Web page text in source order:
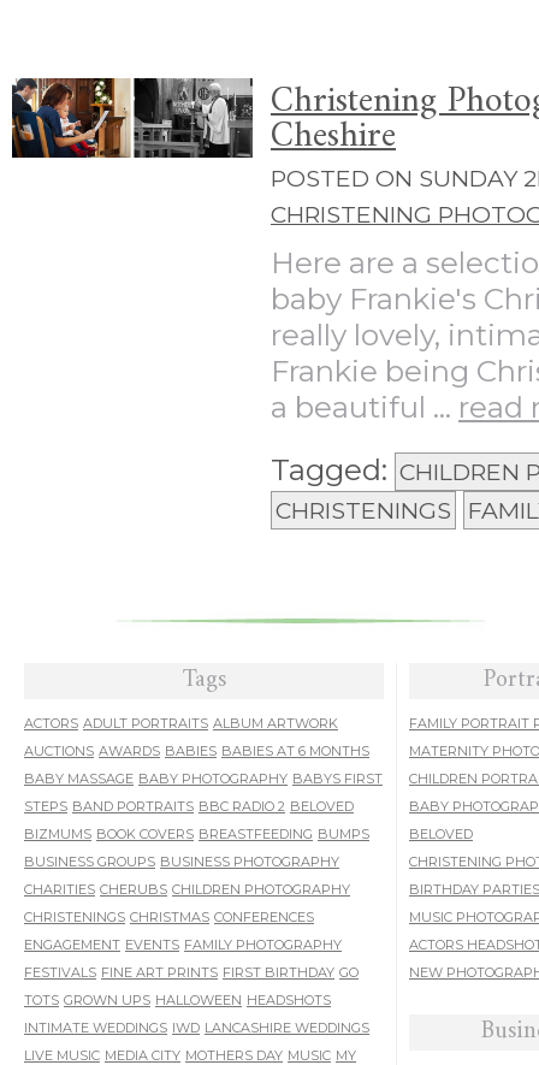
Christening
Cheshire
POSTED ON SUNDAY
CHRISTENING
Here are a
baby Frankie's
really lovely,
Frankie being
a beautiful ... read
Tagged: CHILDREN
CHRISTENINGS
Tags
ACTORS ADULT PORTRAITS ALBUM ARTWORK
AUCTIONS AWARDS BABIES BABIES AT 6 MONTHS
BABY MASSAGE BABY PHOTOGRAPHY BABYS FIRST
STEPS BAND PORTRAITS BBC RADIO 2 BELOVED
BIZMUMS BOOK COVERS BREASTFEEDING BUMPS
BUSINESS GROUPS BUSINESS PHOTOGRAPHY
CHARITIES CHERUBS CHILDREN PHOTOGRAPHY
CHRISTENINGS CHRISTMAS CONFERENCES
ENGAGEMENT EVENTS FAMILY PHOTOGRAPHY
FESTIVALS FINE ART PRINTS FIRST BIRTHDAY GO
TOTS GROWN UPS HALLOWEEN HEADSHOTS
INTIMATE WEDDINGS IWD LANCASHIRE WEDDINGS
LIVE MUSIC MEDIA CITY MOTHERS DAY MUSIC MY
FAMILY PORTRAIT
MATERNITY
CHILDREN
BABY
BELOVED
CHRISTENING
BIRTHDAY PARTIES
MUSIC
ACTORS
NEW